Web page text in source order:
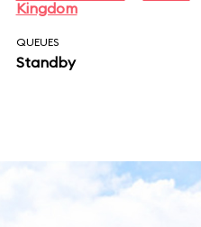
Kingdom
QUEUES
Standby